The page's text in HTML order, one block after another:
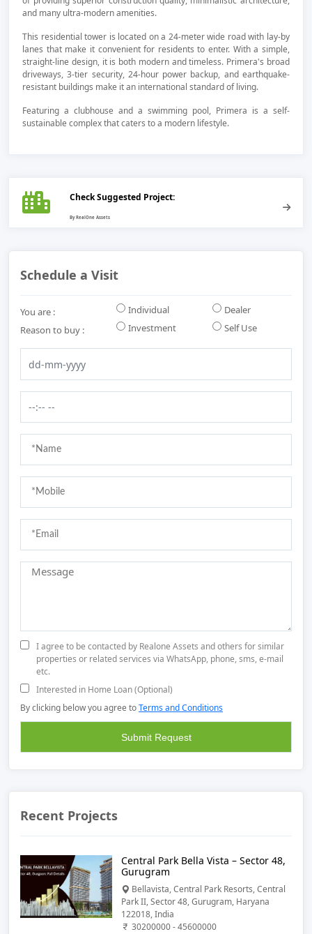
and many ultra-modern amenities.
This residential tower is located on a 24-meter wide road with lay-by
lanes that make it convenient for residents to enter. With a simple,
straight-line design, it is both modern and timeless. Primera's broad
driveways, 3-tier security, 24-hour power backup, and earthquake-
resistant buildings make it an international standard of living.
Featuring a clubhouse and a swimming pool, Primera is a self-
sustainable complex that caters to a modern lifestyle.
Check Suggested Project:
Schedule a Visit
You are : Individual
Dealer
Reason to buy :
Investment Self Use
I agree to be contacted by Realone Assets and others for similar
properties or related services via WhatsApp, phone, sms, e-mail
etc.
Interested in Home Loan (Optional)
By clicking below you agree toTerms and Conditions
Recent Projects
Central Park Bella Vista – Sector 48,
Gurugram
Bellavista, Central Park Resorts, Central
Park II, Sector 48, Gurugram, Haryana
122018, India
30200000 - 45600000